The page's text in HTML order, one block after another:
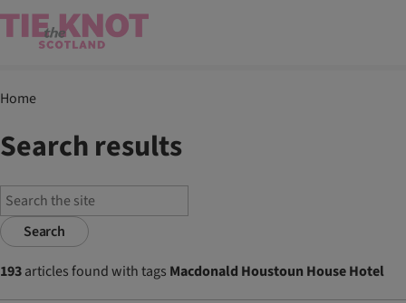
Home
Search results
Search
193articles found with tags Macdonald Houstoun House Hotel